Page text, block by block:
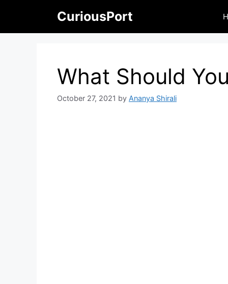
content
CuriousPort
What Should
October 27, 2021 by Ananya Shirali